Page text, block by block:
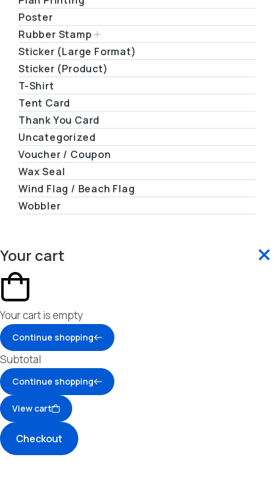
Poster
Rubber Stamp
Sticker (Large Format)
Sticker (Product)
T-Shirt
Tent Card
Thank You Card
Uncategorized
Voucher / Coupon
Wax Seal
Wind Flag / Beach Flag
Wobbler
Your cart
Your cart is empty
Continue shopping
Subtotal
Continue shopping
View cart
Checkout